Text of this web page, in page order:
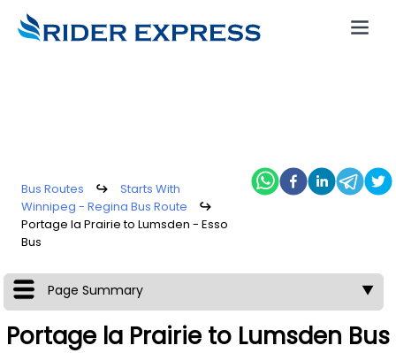
Bus Routes ↪
Starts With
Winnipeg - Regina Bus Route
↪
Portage la Prairie to Lumsden - Esso
Bus
Page Summary ▼
Portage la Prairie to Lumsden Bus